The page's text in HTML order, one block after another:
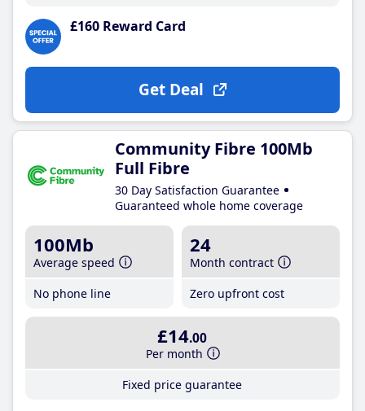
£160 Reward Card
Get Deal
Community Fibre 100Mb
Full Fibre
30 Day Satisfaction Guarantee
Guaranteed whole home coverage
100Mb
Average speed
No phone line
24
Month contract
Zero upfront cost
£14.00
Per month
Fixed price guarantee